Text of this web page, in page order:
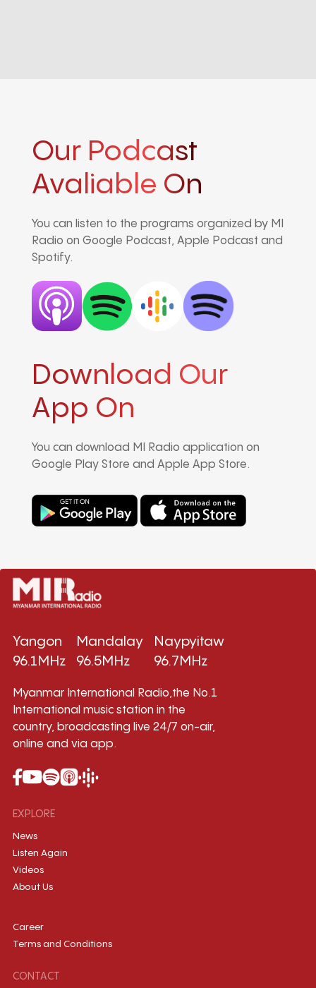
Our Podcast
Avaliable On
You can listen to the programs organized by MI
Radio on Google Podcast, Apple Podcast and
Spotify.
Download Our
App On
You can download MI Radio application on
Google Play Store and Apple App Store.
Yangon
96.1MHz
Mandalay
96.5MHz
Naypyitaw
96.7MHz
Myanmar International Radio,the No.1
International music station in the
country, broadcasting live 24/7 on-air,
online and via app.
EXPLORE
News
Listen Again
Videos
About Us
Career
Terms and Conditions
CONTACT